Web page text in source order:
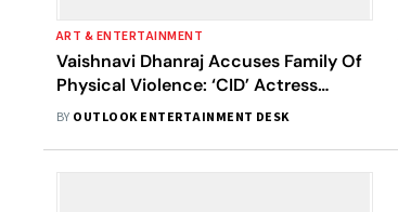
ART & ENTERTAINMENT
Vaishnavi Dhanraj Accuses Family Of
Physical Violence: ‘CID’ Actress
Shares A Horrifying Video
BY OUTLOOK ENTERTAINMENT DESK